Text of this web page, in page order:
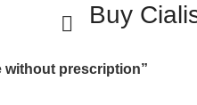
Buy
without prescription”